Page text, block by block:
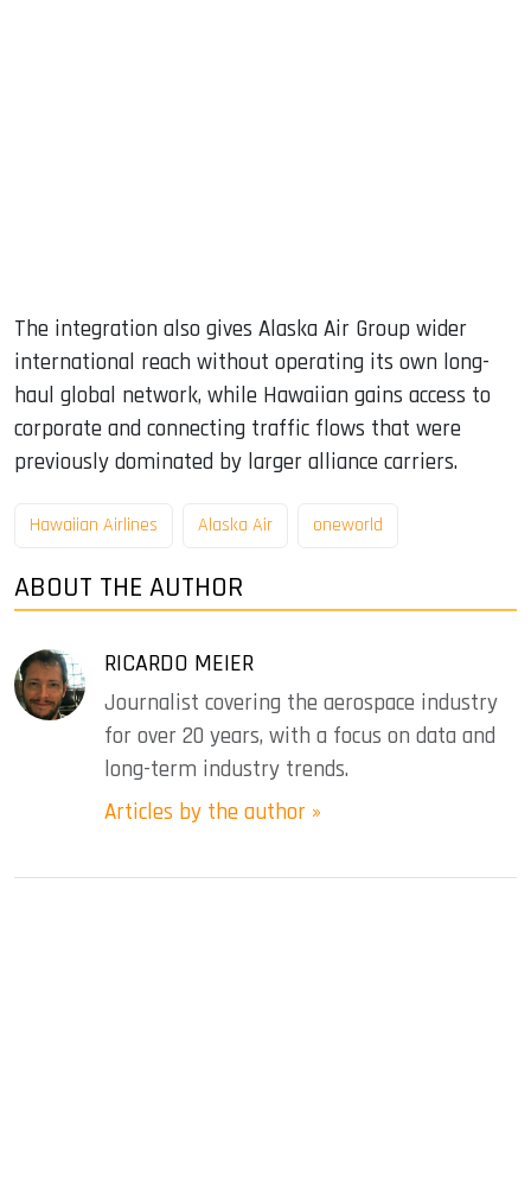
The integration also gives Alaska Air Group wider
international reach without operating its own long-
haul global network, while Hawaiian gains access to
corporate and connecting traffic flows that were
previously dominated by larger alliance carriers.
Hawaiian Airlines Alaska Air oneworld
ABOUT THE AUTHOR
RICARDO MEIER
Journalist covering the aerospace industry
for over 20 years, with a focus on data and
long-term industry trends.
Articles by the author »